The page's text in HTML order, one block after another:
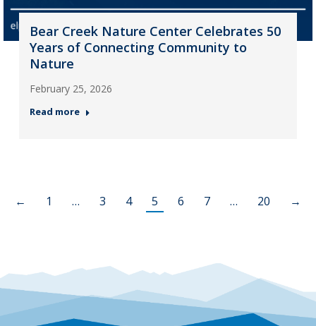
Bear Creek Nature Center Celebrates 50
Years of Connecting Community to
Nature
February 25, 2026
Read more
← 1 … 3 4 5 6 7 … 20 →